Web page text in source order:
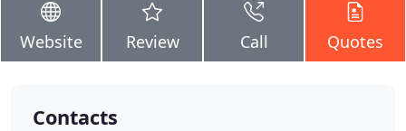
Website Review Call Quotes
Contacts